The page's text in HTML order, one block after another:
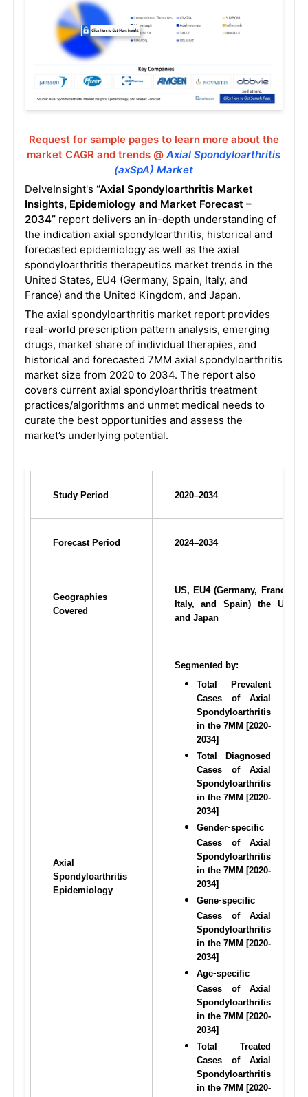
Request for sample pages to learn more about the
market CAGR and trends @ Axial Spondyloarthritis
(axSpA) Market
DelveInsight's “Axial Spondyloarthritis Market
Insights, Epidemiology and Market Forecast –
2034” report delivers an in-depth understanding of
the indication axial spondyloarthritis, historical and
forecasted epidemiology as well as the axial
spondyloarthritis therapeutics market trends in the
United States, EU4 (Germany, Spain, Italy, and
France) and the United Kingdom, and Japan.
The axial spondyloarthritis market report provides
real-world prescription pattern analysis, emerging
drugs, market share of individual therapies, and
historical and forecasted 7MM axial spondyloarthritis
market size from 2020 to 2034. The report also
covers current axial spondyloarthritis treatment
practices/algorithms and unmet medical needs to
curate the best opportunities and assess the
market’s underlying potential.
Study Period 2020–2034
Forecast Period 2024–2034
Geographies
Covered
US, EU4 (Germany, France,
Italy, and Spain) the UK,
and Japan
Axial
Spondyloarthritis
Epidemiology
Segmented by:
Total Prevalent
Cases of Axial
Spondyloarthritis
in the 7MM [2020-
2034]
Total Diagnosed
Cases of Axial
Spondyloarthritis
in the 7MM [2020-
2034]
Gender-specific
Cases of Axial
Spondyloarthritis
in the 7MM [2020-
2034]
Gene-specific
Cases of Axial
Spondyloarthritis
in the 7MM [2020-
2034]
Age-specific
Cases of Axial
Spondyloarthritis
in the 7MM [2020-
2034]
Total Treated
Cases of Axial
Spondyloarthritis
in the 7MM [2020-